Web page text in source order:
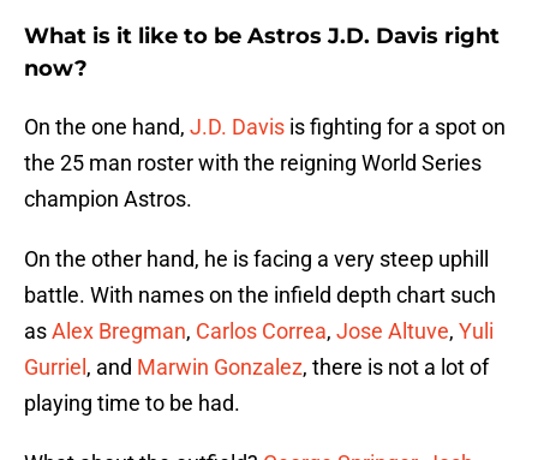
What is it like to be Astros J.D. Davis right
now?
On the one hand, J.D. Davis is fighting for a spot on
the 25 man roster with the reigning World Series
champion Astros.
On the other hand, he is facing a very steep uphill
battle. With names on the infield depth chart such
asAlex Bregman, Carlos Correa, Jose Altuve, Yuli
Gurriel , and Marwin Gonzalez, there is not a lot of
playing time to be had.